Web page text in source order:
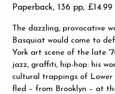
Paperback, 136 pp, £14.99
The dazzling, provocative
Basquiat would come to
York art scene of the late
jazz, graffiti, hip-hop: his
cultural trappings of
fled – from Brooklyn – at